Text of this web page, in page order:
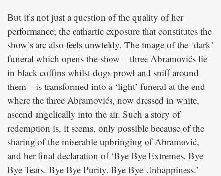
But it’s not just a question of the quality of her
performance; the cathartic exposure that constitutes the
show’s arc also feels unwieldy. The image of the ‘dark’
funeral which opens the show – three Abramovićs lie
in black coffins whilst dogs prowl and sniff around
them – is transformed into a ‘light’ funeral at the end
where the three Abramovićs, now dressed in white,
ascend angelically into the air. Such a story of
redemption is, it seems, only possible because of the
sharing of the miserable upbringing of Abramović,
and her final declaration of ‘Bye Bye Extremes. Bye
Bye Tears. Bye Bye Purity. Bye Bye Unhappiness.’